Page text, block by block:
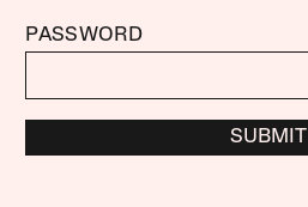
PASSWORD
SUBMIT